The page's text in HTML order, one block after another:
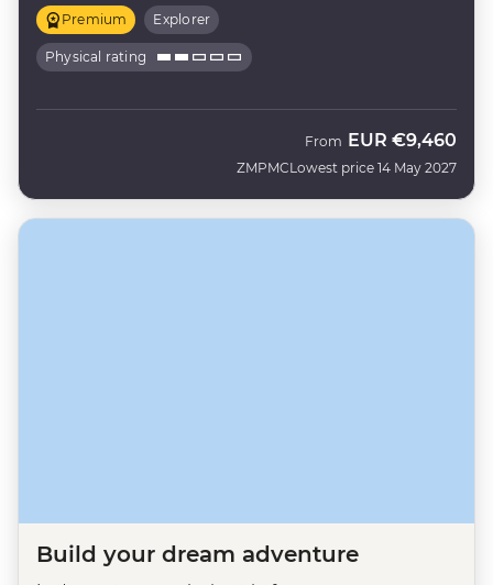
Premium Explorer
Physical rating
ZMPMC
From EUR €9,460
Lowest price 14 May 2027
Build your dream adventure